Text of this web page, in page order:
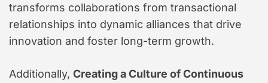
transforms collaborations from transactional
relationships into dynamic alliances that drive
innovation and foster long-term growth.
Additionally, Creating a Culture of Continuous